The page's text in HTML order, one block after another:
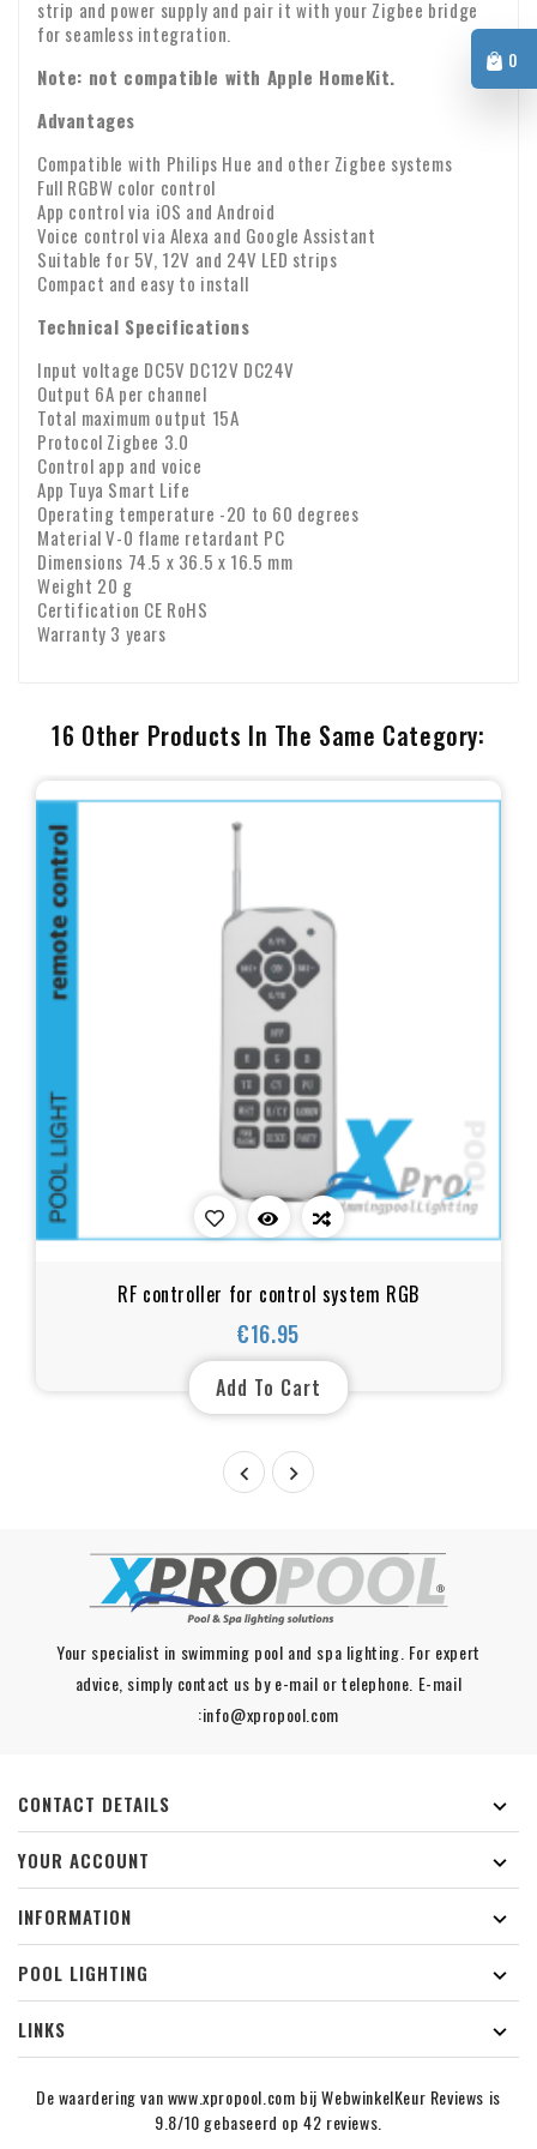
0
products.
Company identity
your order number and any photos of the damage.
VAT transfer for business customers
Are you ordering from Europe for business purposes? Then it
is possible to reverse the VAT. In that case, we will not
charge VAT on the invoice. Your VAT number will be checked
automatically. If your VAT number does not work, please
contact us.
If you have any questions about shipping or other matters,
please feel free to contact us by email:info@xpropool.com
strip and power supply and pair it with your Zigbee bridge
for seamless integration.
Note: not compatible with Apple HomeKit.
Advantages
Compatible with Philips Hue and other Zigbee systems
Full RGBW color control
App control via iOS and Android
Voice control via Alexa and Google Assistant
Suitable for 5V, 12V and 24V LED strips
Compact and easy to install
Technical Specifications
Input voltage DC5V DC12V DC24V
Output 6A per channel
Total maximum output 15A
Protocol Zigbee 3.0
Control app and voice
App Tuya Smart Life
Operating temperature -20 to 60 degrees
Material V-0 flame retardant PC
Dimensions 74.5 x 36.5 x 16.5 mm
Weight 20 g
Certification CE RoHS
Warranty 3 years
16 Other Products In The Same Category:
RF controller for control system RGB
€16.95
Price
Add To Cart
 
Your specialist in swimming pool and spa lighting. For expert
advice, simply contact us by e-mail or telephone. E-mail
:info@xpropool.com
CONTACT DETAILS

YOUR ACCOUNT

INFORMATION

POOL LIGHTING

LINKS

De waardering van www.xpropool.com bijWebwinkelKeur Reviews is
9.8/10 gebaseerd op 42 reviews.